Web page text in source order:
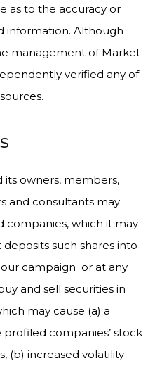
as to the accuracy or
information. Although
management of Market
verified any of
its owners, members,
and consultants may
companies, which it may
deposits such shares into
campaign or at any
and sell securities in
may cause (a) a
companies’ stock
(b) increased volatility